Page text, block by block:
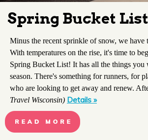
Spring Bucket List
Minus the recent sprinkle of snow, we
With temperatures on the rise, it's time to
Spring Bucket List! It has all the things
season. There's something for runners, for
who are looking to get away and renew.
Travel Wisconsin) Details »